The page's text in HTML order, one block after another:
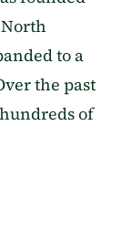
to a
the past
of